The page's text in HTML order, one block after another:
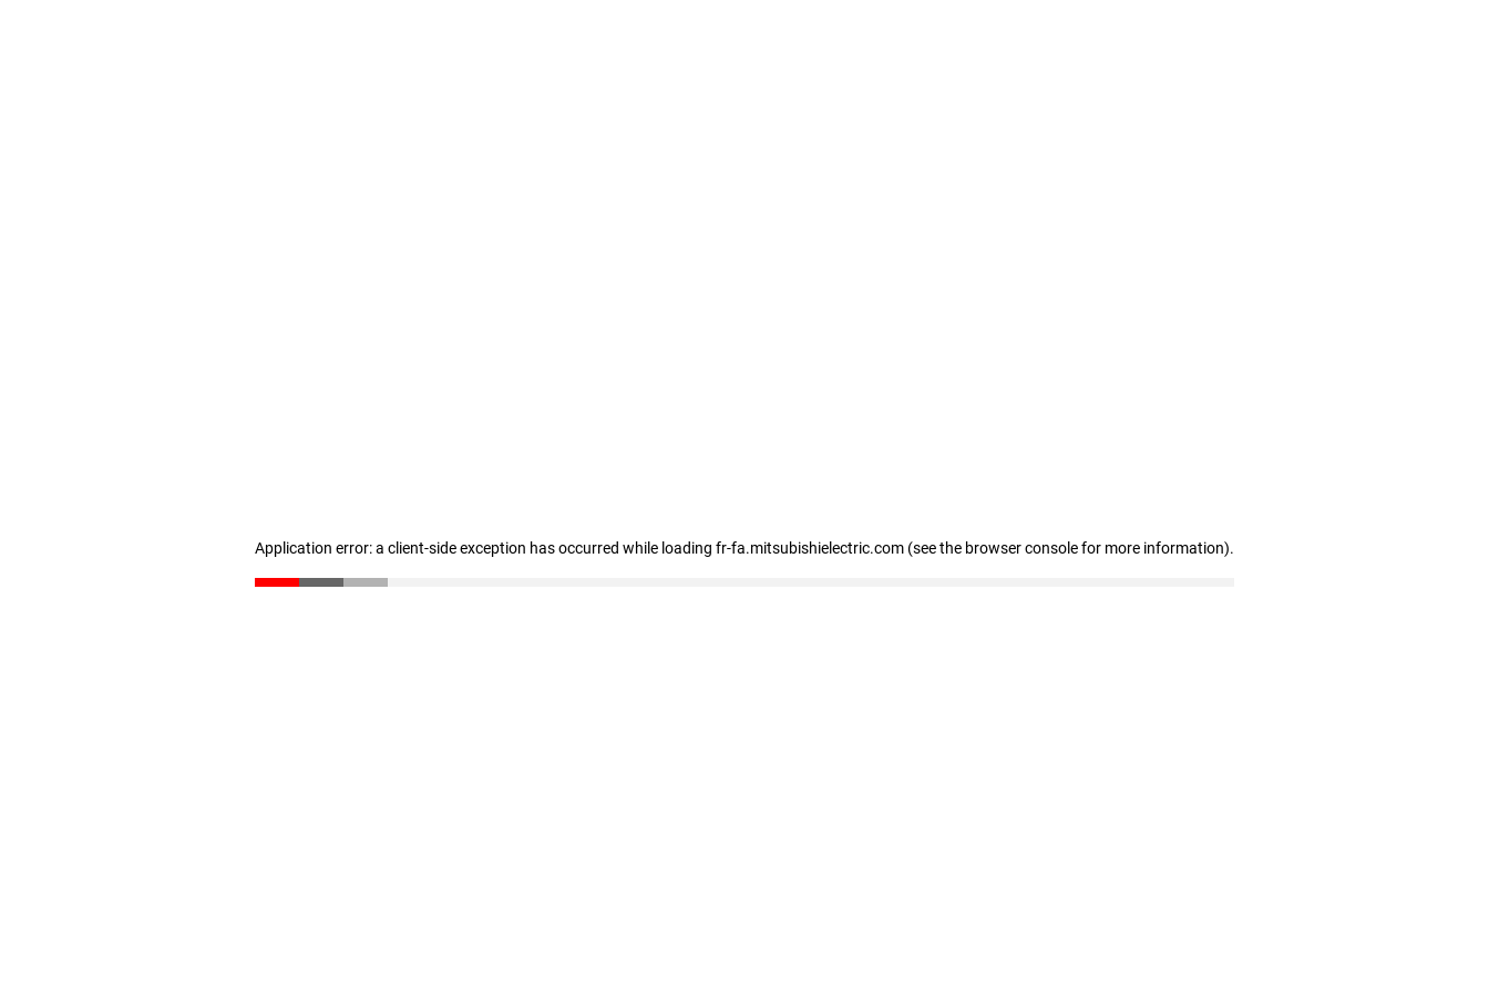
Application error: a client-side exception has occurred while loading fr-fa.mitsubishielectric.com (see the browser console for more information).